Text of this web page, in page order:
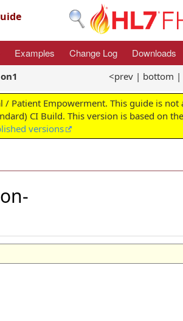
Examples Change Log Downloads
<prev | bottom |
Patient Empowerment. This guide is not
CI Build. This version is based on the
versions